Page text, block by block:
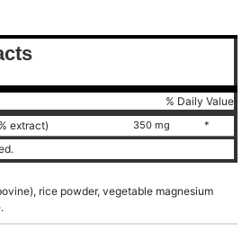
% Daily Value
extract) 350 mg *
rice powder, vegetable magnesium